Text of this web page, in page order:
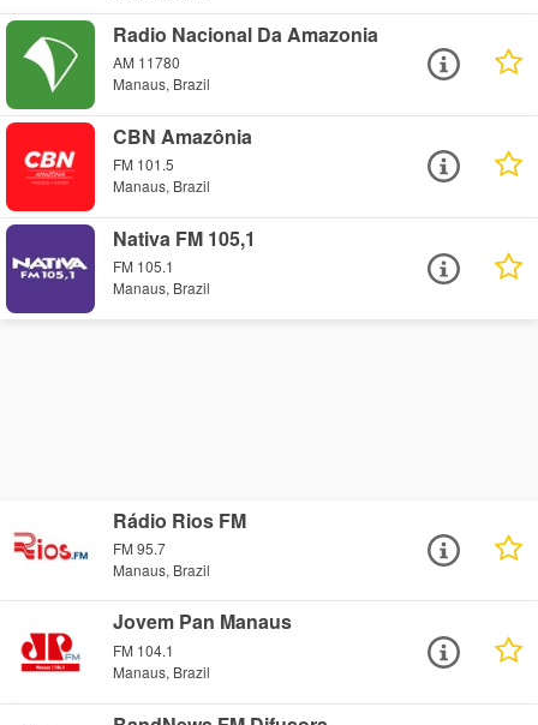
Radio Nacional Da Amazonia
AM 11780
Manaus, Brazil
CBN Amazônia
FM 101.5
Manaus, Brazil
Nativa FM 105,1
FM 105.1
Manaus, Brazil
Rádio Rios FM
FM 95.7
Manaus, Brazil
Jovem Pan Manaus
FM 104.1
Manaus, Brazil